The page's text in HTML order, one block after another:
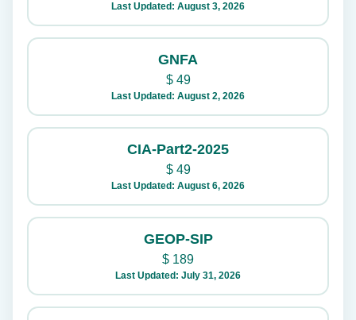
Last Updated: August 3, 2026
GNFA
$49
Last Updated: August 2, 2026
CIA-Part2-2025
$49
Last Updated: August 6, 2026
GEOP-SIP
$ 189
Last Updated: July 31, 2026